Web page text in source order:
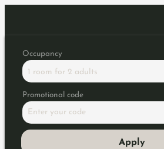
Occupancy
1 room for 2 adults
Promotional code
Enter your code
Apply